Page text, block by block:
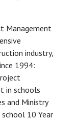
Management
industry,
1994:
in schools
and Ministry
10 Year